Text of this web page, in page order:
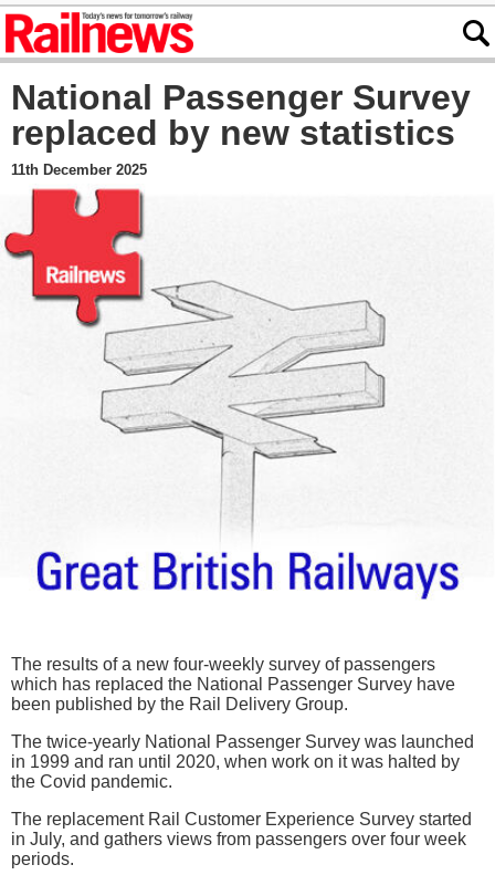
National Passenger Survey
replaced by new statistics
11th December 2025
The results of a new four-weekly survey of passengers
which has replaced the National Passenger Survey have
been published by the Rail Delivery Group.
The twice-yearly National Passenger Survey was launched
in 1999 and ran until 2020, when work on it was halted by
the Covid pandemic.
The replacement Rail Customer Experience Survey started
in July, and gathers views from passengers over four week
periods.